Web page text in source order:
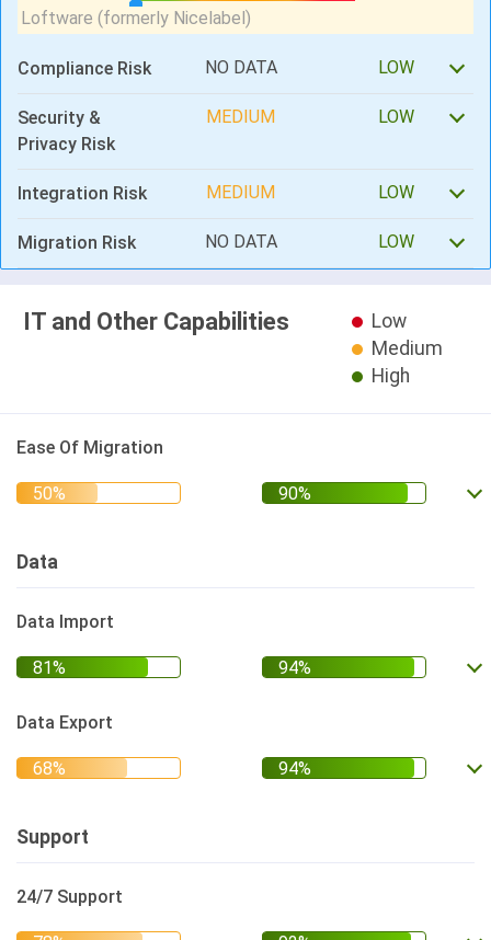
Compliance Risk NO DATA LOW
Security &
Privacy Risk
MEDIUM LOW
Integration Risk MEDIUM LOW
Migration Risk NO DATA LOW
IT and Other Capabilities
Low
Medium
High
Ease Of Migration
Data
Data Import
Data Export
Support
24/7 Support